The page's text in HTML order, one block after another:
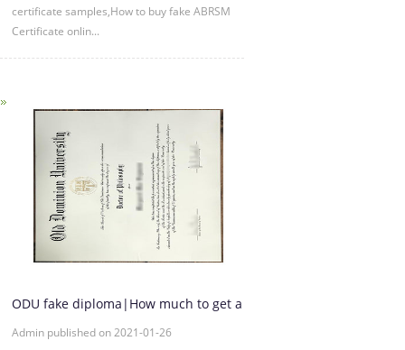
certificate samples,How to buy fake ABRSM
Certificate onlin...
ODU fake diploma|How much to get a
Admin published on 2021-01-26